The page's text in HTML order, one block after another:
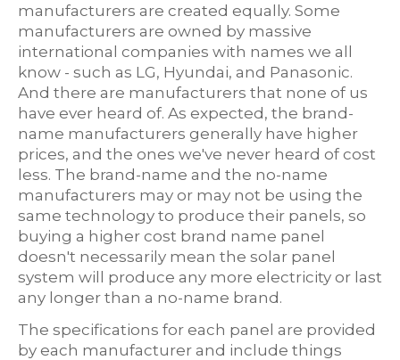
manufacturers are created equally. Some
manufacturers are owned by massive
international companies with names we all
know - such as LG, Hyundai, and Panasonic.
And there are manufacturers that none of us
have ever heard of. As expected, the brand-
name manufacturers generally have higher
prices, and the ones we've never heard of cost
less. The brand-name and the no-name
manufacturers may or may not be using the
same technology to produce their panels, so
buying a higher cost brand name panel
doesn't necessarily mean the solar panel
system will produce any more electricity or last
any longer than a no-name brand.
The specifications for each panel are provided
by each manufacturer and include things